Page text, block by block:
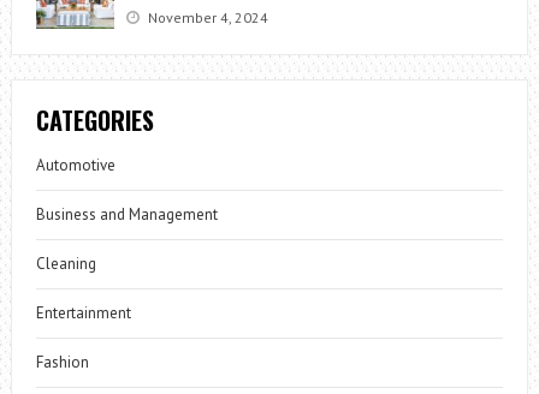
November 4, 2024
CATEGORIES
Automotive
Business and Management
Cleaning
Entertainment
Fashion